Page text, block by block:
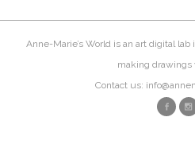
Anne-Marie’s World is an art digital
making drawings
Contact us: